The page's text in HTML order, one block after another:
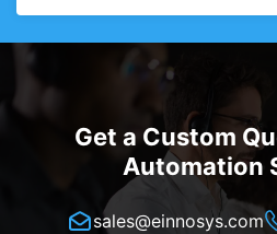
Get a Custom
Automation
sales@einnosys.com